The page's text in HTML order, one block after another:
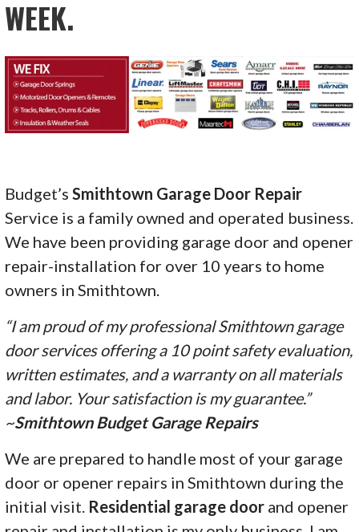
WEEK.
Budget’sSmithtown Garage Door Repair
Service is a family owned and operated business.
We have been providing garage door and opener
repair-installation for over 10 years to home
owners in Smithtown.
“I am proud of my professional Smithtown garage
door services offering a 10 point safety evaluation,
written estimates, and a warranty on all materials
and labor. Your satisfaction is my guarantee.”
~Smithtown Budget Garage Repairs
We are prepared to handle most of your garage
door or opener repairs in Smithtown during the
initial visit. Residential garage door and opener